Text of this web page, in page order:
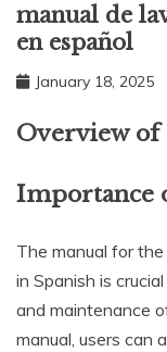
manual de
en español
January 18, 2025
Overview of
Importance
The manual for
in Spanish is
and maintenance
manual, users can